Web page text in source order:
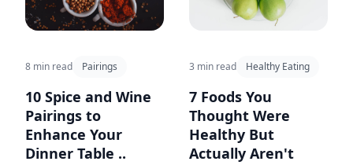
8 min read Pairings
10 Spice and Wine
Pairings to
Enhance Your
Dinner Table ..
3 min read Healthy Eating
7 Foods You
Thought Were
Healthy But
Actually Aren't